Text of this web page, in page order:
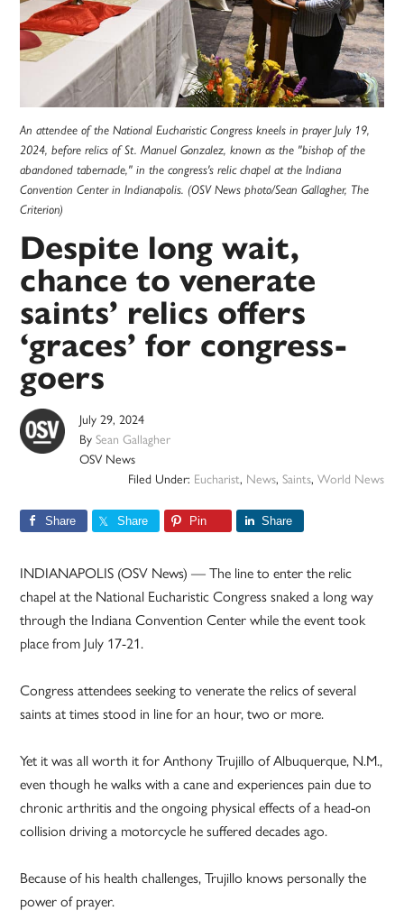
An attendee of the National Eucharistic Congress kneels in prayer July 19,
2024, before relics of St. Manuel Gonzalez, known as the "bishop of the
abandoned tabernacle," in the congress's relic chapel at the Indiana
Convention Center in Indianapolis. (OSV News photo/Sean Gallagher, The
Criterion)
Despite long wait,
chance to venerate
saints’ relics offers
‘graces’ for congress-
goers
July 29, 2024
BySean Gallagher
OSV News
Filed Under: Eucharist, News, Saints, World News
Share Share Pin Share
INDIANAPOLIS (OSV News) — The line to enter the relic
chapel at the National Eucharistic Congress snaked a long way
through the Indiana Convention Center while the event took
place from July 17-21.
Congress attendees seeking to venerate the relics of several
saints at times stood in line for an hour, two or more.
Yet it was all worth it for Anthony Trujillo of Albuquerque, N.M.,
even though he walks with a cane and experiences pain due to
chronic arthritis and the ongoing physical effects of a head-on
collision driving a motorcycle he suffered decades ago.
Because of his health challenges, Trujillo knows personally the
power of prayer.